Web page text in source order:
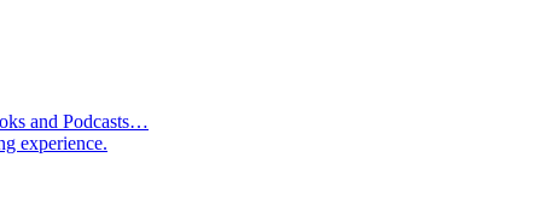
and Podcasts…
experience.